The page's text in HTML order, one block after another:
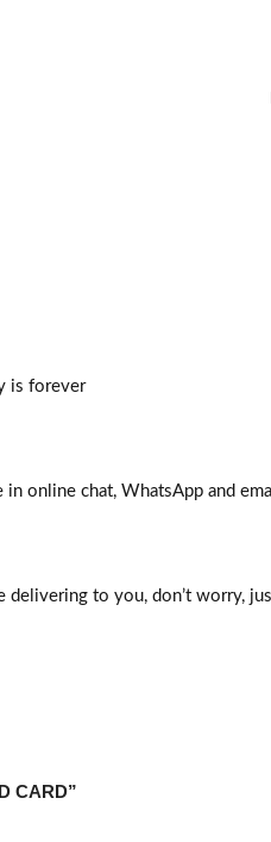
is forever
online chat, WhatsApp and
to you, don’t worry,
CARD”